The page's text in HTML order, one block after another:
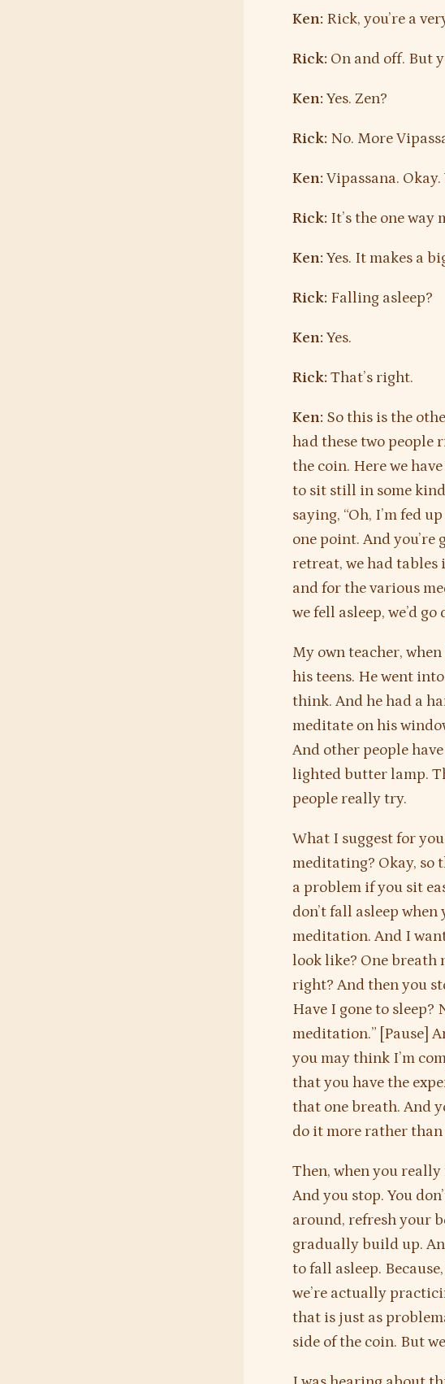
Ken: Rick, you’re a
Rick: On and off. But
Ken: Yes. Zen?
Rick: No. More
Ken: Vipassana.
Rick: It’s the one way
Ken: Yes. It makes a
Rick: Falling asleep?
Ken: Yes.
Rick: That’s right.
Ken: So this is the
had these two people
the coin. Here we
to sit still in some
saying, “Oh, I’m fed
one point. And you’re
retreat, we had tables
and for the various
we fell asleep, we’d go
My own teacher,
his teens. He went
think. And he had a
meditate on his
And other people
lighted butter lamp.
people really try.
What I suggest for
meditating? Okay, so
a problem if you sit
don’t fall asleep
meditation. And I
look like? One breath
right? And then you
Have I gone to sleep?
meditation.” [Pause]
you may think I’m
that you have the
that one breath. And
do it more rather than
Then, when you
And you stop. You
around, refresh your
gradually build up.
to fall asleep.
we’re actually
that is just as
side of the coin. But